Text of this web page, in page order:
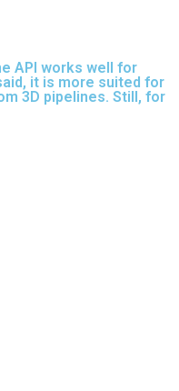
API works well for
it is more suited for
3D pipelines. Still, for